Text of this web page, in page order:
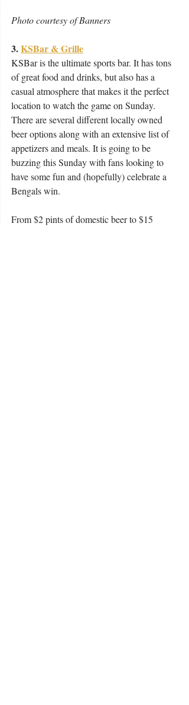
Photo courtesy of Banners
3. KSBar & Grille
KSBar is the ultimate sports bar. It has tons
of great food and drinks, but also has a
casual atmosphere that makes it the perfect
location to watch the game on Sunday.
There are several different locally owned
beer options along with an extensive list of
appetizers and meals. It is going to be
buzzing this Sunday with fans looking to
have some fun and (hopefully) celebrate a
Bengals win.
From $2 pints of domestic beer to $15